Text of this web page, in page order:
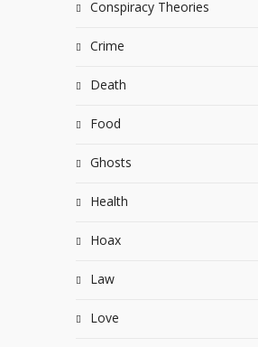
Conspiracy Theories
Crime
Death
Food
Ghosts
Health
Hoax
Law
Love